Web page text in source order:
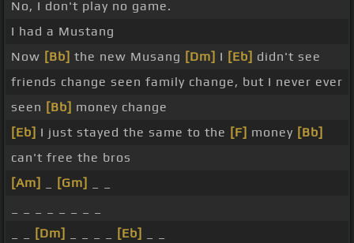
No, I don't play no game.
I had a Mustang
Now [Bb] the new Musang [Dm] I [Eb] didn't see
friends change seen family change, but I never ever
seen [Bb] money change
[Eb] I just stayed the same to the [F] money [Bb]
can't free the bros
[Am]
[Gm]
[Dm] [Eb]